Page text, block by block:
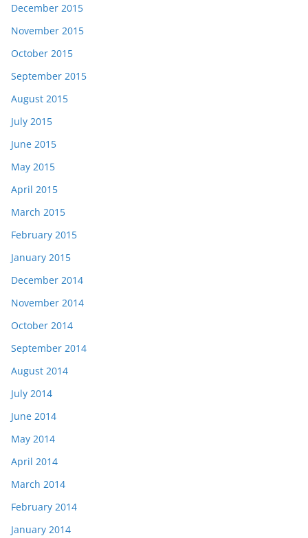
December 2015
November 2015
October 2015
September 2015
August 2015
July 2015
June 2015
May 2015
April 2015
March 2015
February 2015
January 2015
December 2014
November 2014
October 2014
September 2014
August 2014
July 2014
June 2014
May 2014
April 2014
March 2014
February 2014
January 2014